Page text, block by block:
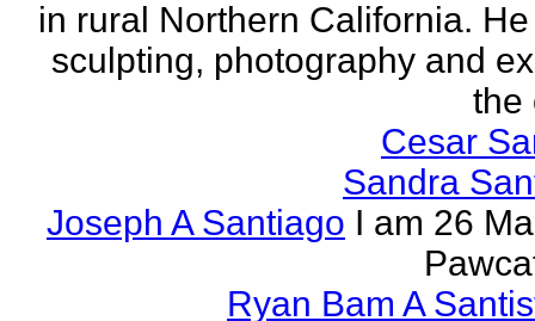
in rural Northern California.
sculpting, photography and
the
Cesar
Sandra
Joseph A Santiago I am 26
Ryan Bam A